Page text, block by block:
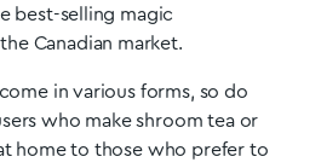
best-selling magic
Canadian market.
in various forms, so do
who make shroom tea or
home to those who prefer to